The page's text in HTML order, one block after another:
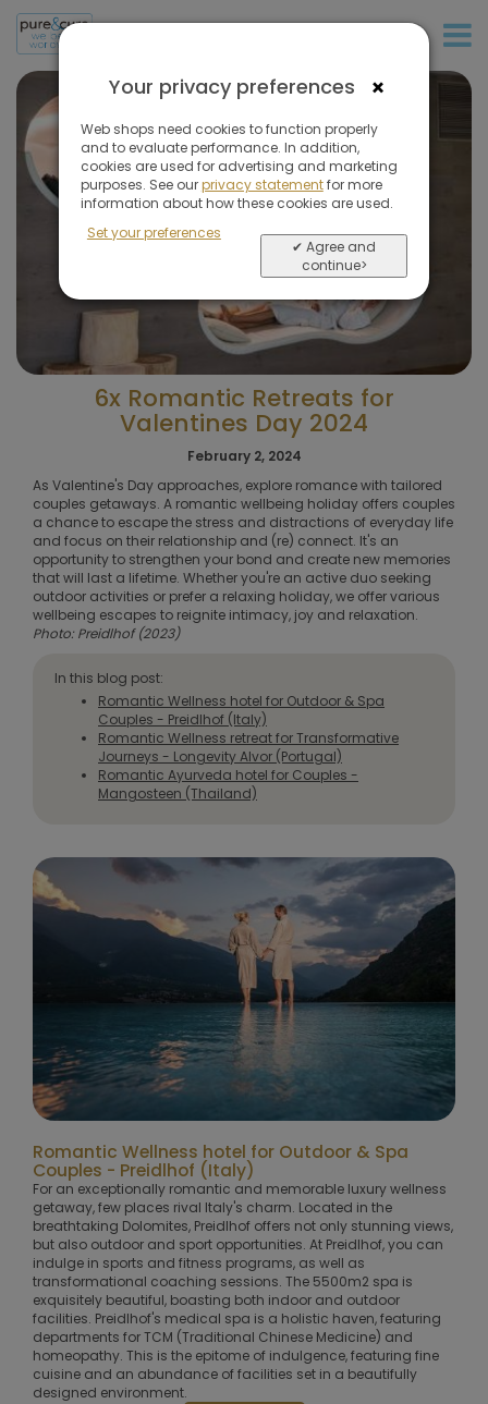
6x Romantic Retreats for
Valentines Day 2024
February 2, 2024
As Valentine's Day approaches, explore romance with tailored
couples getaways. A romantic wellbeing holiday offers couples
a chance to escape the stress and distractions of everyday life
and focus on their relationship and (re) connect. It's an
opportunity to strengthen your bond and create new memories
that will last a lifetime. Whether you're an active duo seeking
outdoor activities or prefer a relaxing holiday, we offer various
wellbeing escapes to reignite intimacy, joy and relaxation.
Photo: Preidlhof (2023)
In this blog post:
Romantic Wellness hotel for Outdoor & Spa
Couples - Preidlhof (Italy)
Romantic Wellness retreat for Transformative
Journeys - Longevity Alvor (Portugal)
Romantic Ayurveda hotel for Couples -
Mangosteen (Thailand)
Romantic Wellness hotel for Outdoor & Spa
Couples - Preidlhof (Italy)
For an exceptionally romantic and memorable luxury wellness
getaway, few places rival Italy's charm. Located in the
breathtaking Dolomites, Preidlhof offers not only stunning views,
but also outdoor and sport opportunities. At Preidlhof, you can
indulge in sports and fitness programs, as well as
transformational coaching sessions. The 5500m2 spa is
exquisitely beautiful, boasting both indoor and outdoor
facilities. Preidlhof's medical spa is a holistic haven, featuring
departments for TCM (Traditional Chinese Medicine) and
homeopathy. This is the epitome of indulgence, featuring fine
cuisine and an abundance of facilities set in a beautifully
designed environment.
×
Your privacy preferences
Web shops need cookies to function properly
and to evaluate performance. In addition,
cookies are used for advertising and marketing
purposes. See ourprivacy statementfor more
information about how these cookies are used.
Set your preferences
✔ Agree and
continue>